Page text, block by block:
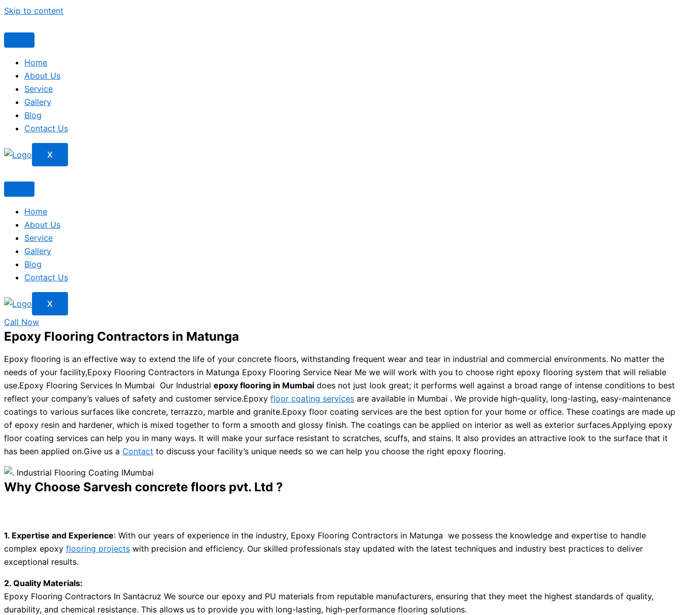
Skip to content
Home
About Us
Service
Gallery
Blog
Contact Us
X
Home
About Us
Service
Gallery
Blog
Contact Us
X
Call Now
Epoxy Flooring Contractors in Matunga
Epoxy flooring is an effective way to extend the life of your concrete floors, withstanding frequent wear and tear in industrial and commercial environments. No matter the
needs of your facility,Epoxy Flooring Contractors in Matunga Epoxy Flooring Service Near Me we will work with you to choose right epoxy flooring system that will reliable
use.Epoxy Flooring Services In Mumbai Our Industrial epoxy flooring in Mumbai does not just look great; it performs well against a broad range of intense conditions to best
reflect your company’s values of safety and customer service.Epoxy floor coating services are available in Mumbai . We provide high-quality, long-lasting, easy-maintenance
coatings to various surfaces like concrete, terrazzo, marble and granite.Epoxy floor coating services are the best option for your home or office. These coatings are made up
of epoxy resin and hardener, which is mixed together to form a smooth and glossy finish. The coatings can be applied on interior as well as exterior surfaces.Applying epoxy
floor coating services can help you in many ways. It will make your surface resistant to scratches, scuffs, and stains. It also provides an attractive look to the surface that it
has been applied on.Give us a Contact to discuss your facility’s unique needs so we can help you choose the right epoxy flooring.
Why Choose Sarvesh concrete floors pvt. Ltd ?
1. Expertise and Experience: With our years of experience in the industry, Epoxy Flooring Contractors in Matunga we possess the knowledge and expertise to handle
complex epoxy flooring projects with precision and efficiency. Our skilled professionals stay updated with the latest techniques and industry best practices to deliver
exceptional results.
2. Quality Materials:
Epoxy Flooring Contractors In Santacruz We source our epoxy and PU materials from reputable manufacturers, ensuring that they meet the highest standards of quality,
durability, and chemical resistance. This allows us to provide you with long-lasting, high-performance flooring solutions.